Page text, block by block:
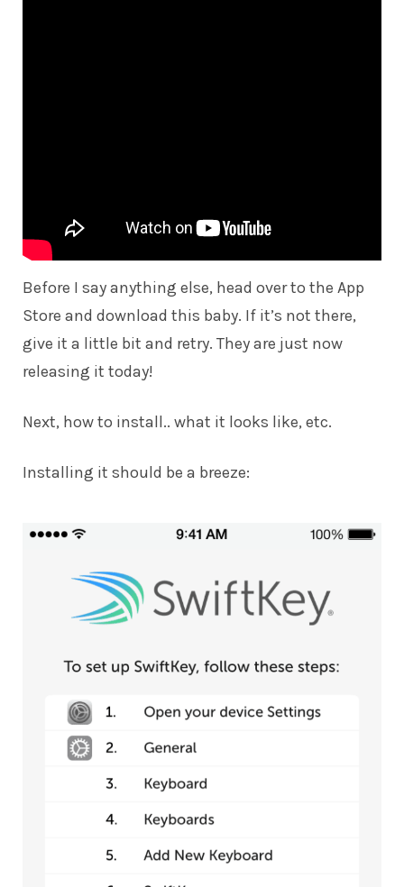
Before I say anything else, head over to the App
Store and download this baby. If it’s not there,
give it a little bit and retry. They are just now
releasing it today!
Next, how to install.. what it looks like, etc.
Installing it should be a breeze: